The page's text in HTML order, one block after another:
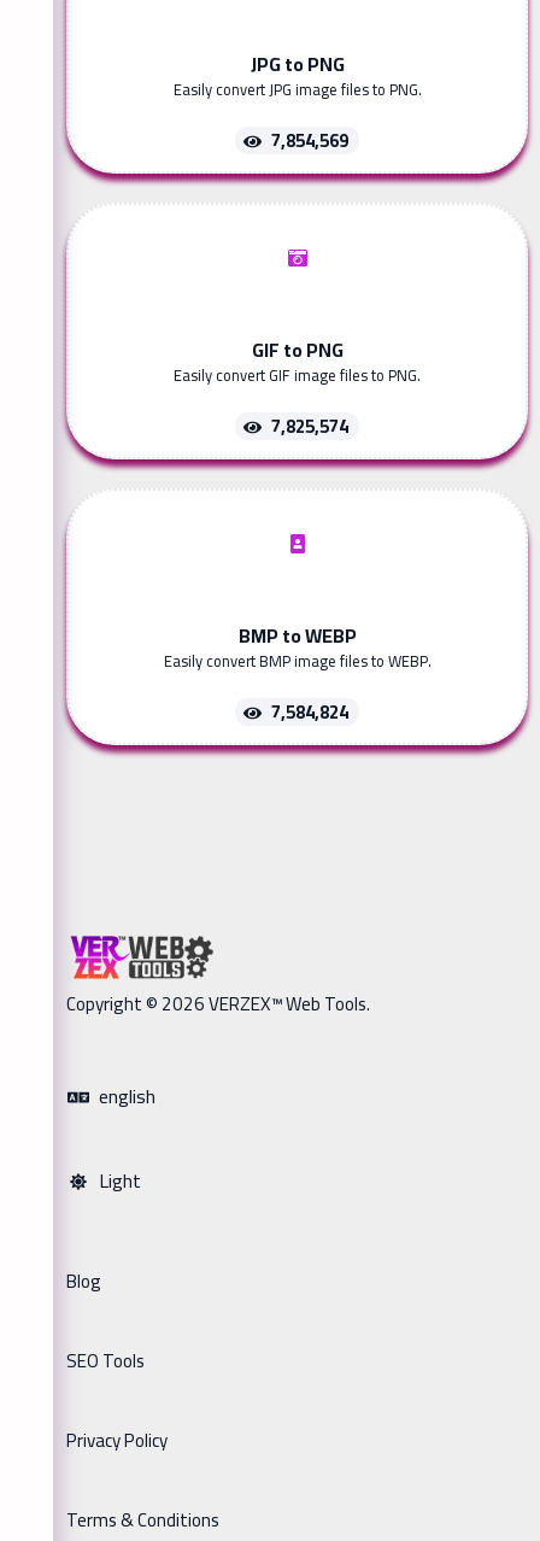
JPG to PNG
Easily convert JPG image files to PNG.
7,854,569
GIF to PNG
Easily convert GIF image files to PNG.
7,825,574
BMP to WEBP
Easily convert BMP image files to WEBP.
7,584,824
Copyright © 2026 VERZEX™ Web Tools.
english
Light
Blog
SEO Tools
Privacy Policy
Terms & Conditions